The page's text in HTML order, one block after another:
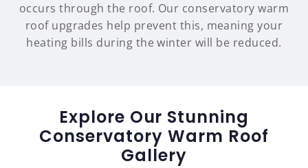
occurs through the roof. Our conservatory warm
roof upgrades help prevent this, meaning your
heating bills during the winter will be reduced.
Explore Our Stunning
Conservatory Warm Roof
Gallery